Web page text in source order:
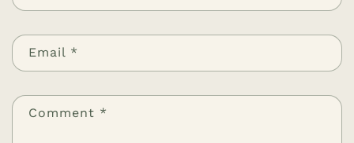
Email *
Comment *